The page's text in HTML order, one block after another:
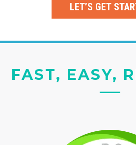
LET’S GET
FAST, EASY,